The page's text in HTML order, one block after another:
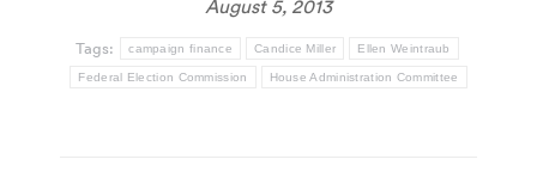
August 5, 2013
Tags: campaign finance Candice Miller Ellen Weintraub
Federal Election Commission House Administration Committee